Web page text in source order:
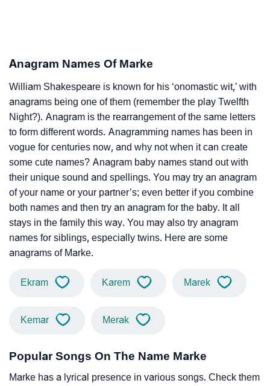
Anagram Names Of Marke
William Shakespeare is known for his ‘onomastic wit,’ with
anagrams being one of them (remember the play Twelfth
Night?). Anagram is the rearrangement of the same letters
to form different words. Anagramming names has been in
vogue for centuries now, and why not when it can create
some cute names? Anagram baby names stand out with
their unique sound and spellings. You may try an anagram
of your name or your partner’s; even better if you combine
both names and then try an anagram for the baby. It all
stays in the family this way. You may also try anagram
names for siblings, especially twins. Here are some
anagrams of Marke.
Ekram Karem Marek
Kemar Merak
Popular Songs On The Name Marke
Marke has a lyrical presence in various songs. Check them